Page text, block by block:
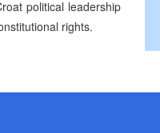
political leadership
rights.